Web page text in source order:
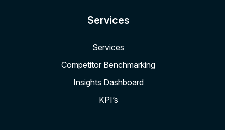
Services
Services
Competitor Benchmarking
Insights Dashboard
KPI’s